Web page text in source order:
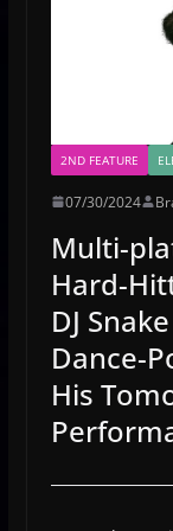
2ND FEATURE
07/30/2024
Multi-
Hard-
DJ
Dance-
His